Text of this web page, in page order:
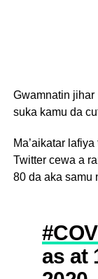
Gwamnatin jihar
suka kamu da
Ma’aikatar
Twitter cewa a
80 da aka samu
as at